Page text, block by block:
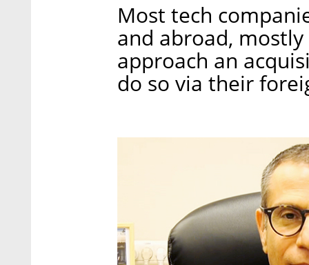
Most tech
and abroad,
approach an
do so via their